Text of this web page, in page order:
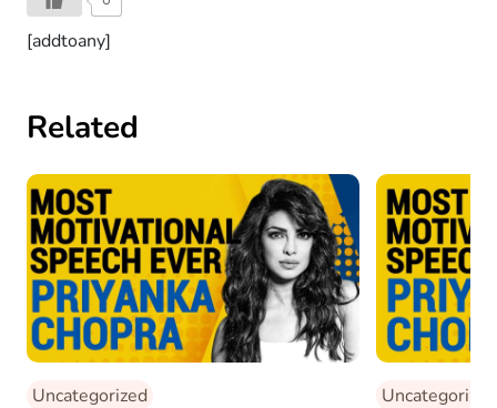
[addtoany]
Related
Uncategorized Uncategorized